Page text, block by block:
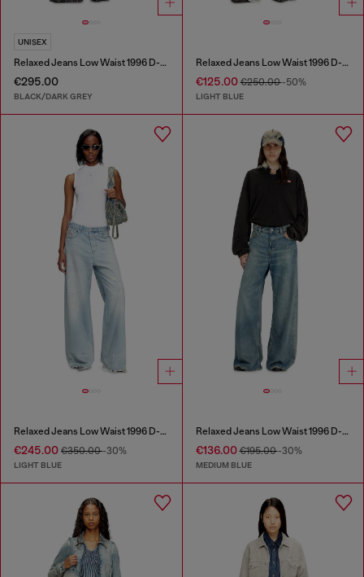
UNISEX
Relaxed Jeans Low Waist 1996 D-Sire
€295.00
BLACK/DARK GREY
Relaxed Jeans Low Waist 1996 D-Sire
€125.00€250.00-50%
LIGHT BLUE
Relaxed Jeans Low Waist 1996 D-Sire
€245.00 €350.00-30%
LIGHT BLUE
Relaxed Jeans Low Waist 1996 D-Sire
€136.00€195.00-30%
MEDIUM BLUE